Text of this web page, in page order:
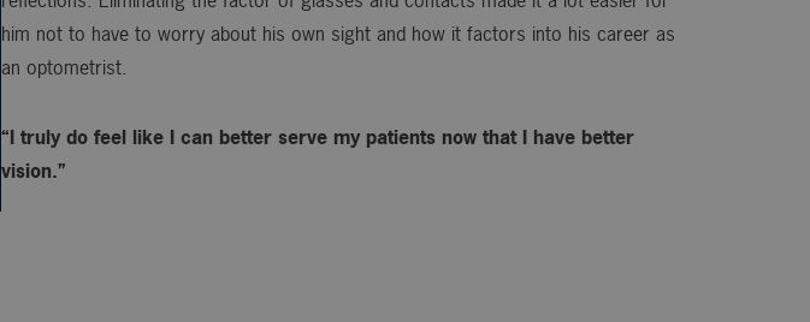
him not to have to worry about his own sight and how it factors into his career as
an optometrist.
“I truly do feel like I can better serve my patients now that I have better
vision.”